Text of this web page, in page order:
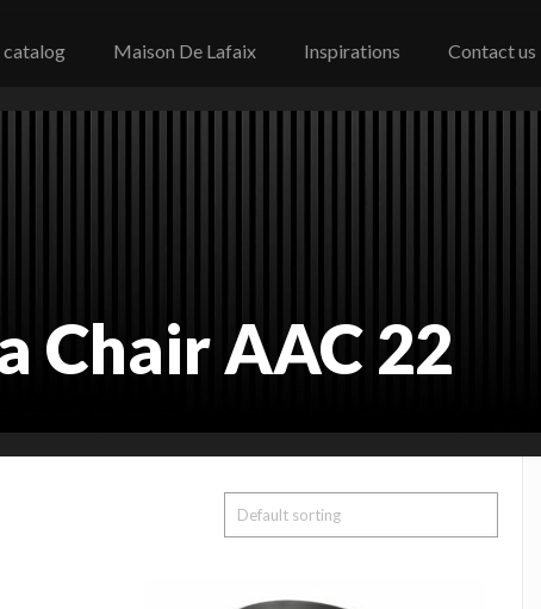
catalog Maison De Lafaix Inspirations Contact us
Chair AAC 22